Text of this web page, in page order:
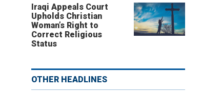
Iraqi Appeals Court
Upholds Christian
Woman’s Right to
Correct Religious
Status
OTHER HEADLINES